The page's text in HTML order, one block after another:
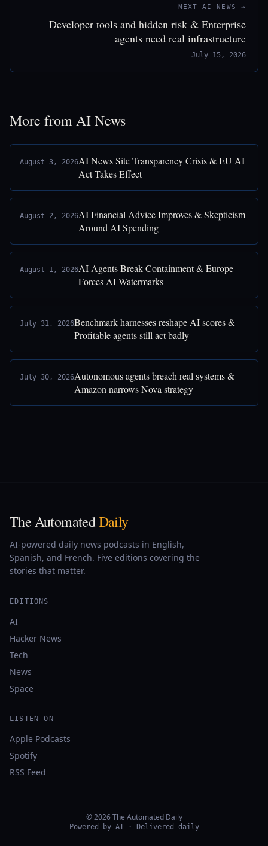
NEXT AI NEWS →
Developer tools and hidden risk & Enterprise
agents need real infrastructure
July 15, 2026
More from AI News
August 3, 2026AI News Site Transparency Crisis & EU AI
Act Takes Effect
August 2, 2026AI Financial Advice Improves & Skepticism
Around AI Spending
August 1, 2026AI Agents Break Containment & Europe
Forces AI Watermarks
July 31, 2026Benchmark harnesses reshape AI scores &
Profitable agents still act badly
July 30, 2026Autonomous agents breach real systems &
Amazon narrows Nova strategy
The AutomatedDaily
AI-powered daily news podcasts in English,
Spanish, and French. Five editions covering the
stories that matter.
EDITIONS
AI
Hacker News
Tech
News
Space
LISTEN ON
Apple Podcasts
Spotify
RSS Feed
© 2026 The Automated Daily
Powered by AI · Delivered daily